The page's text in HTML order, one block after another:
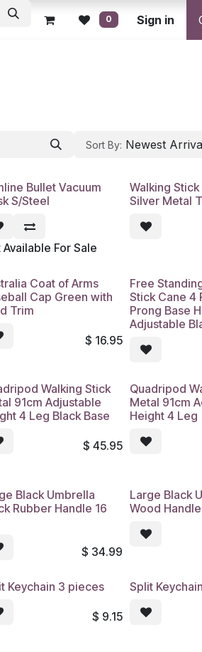
Policy Returns Policy
0 Sign in
Sort By: Newest
Bullet Vacuum
S/Steel
Available For Sale
Walking
Silver Metal
Coat of Arms
Cap Green with
Trim
$ 16.95
Free
Stick Cane 4
Prong Base
Adjustable
Walking Stick
91cm Adjustable
4 Leg Black Base
$45.95
Quadripod
Metal 91cm
Height 4 Leg
Black Umbrella
Rubber Handle 16
$ 34.99
Large Black
Wood
Keychain 3 pieces
$ 9.15
Split Keychain